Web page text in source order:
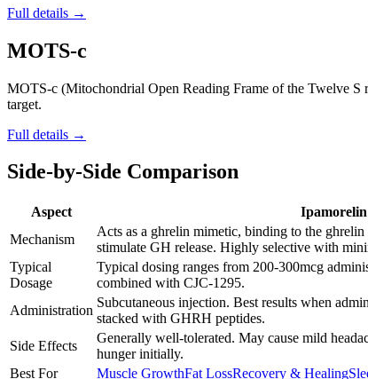
Full details →
MOTS-c
MOTS-c (Mitochondrial Open Reading Frame of the Twelve S
target.
Full details →
Side-by-Side Comparison
Aspect Ipamorelin
Mechanism
Acts as a ghrelin mimetic, binding to the
stimulate GH release. Highly selective with
Typical
Dosage
Typical dosing ranges from 200-300mcg
combined with CJC-1295.
Administration
Subcutaneous injection. Best results when
stacked with GHRH peptides.
Side Effects
Generally well-tolerated. May cause mild
hunger initially.
Best For
Muscle GrowthFat LossRecovery & Healing